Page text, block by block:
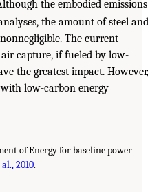
the embodied emissions
the amount of steel and
The current
capture, if fueled by low-
the greatest impact. However,
low-carbon energy
of Energy for baseline power
2010.